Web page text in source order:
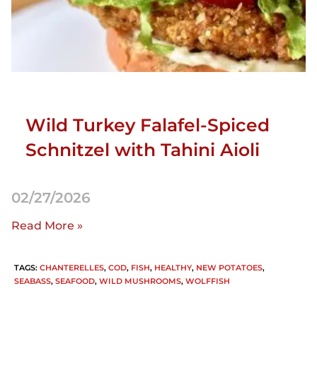
Wild Turkey Falafel-Spiced
Schnitzel with Tahini Aioli
02/27/2026
Read More »
TAGS: CHANTERELLES, COD, FISH, HEALTHY, NEW POTATOES,
SEABASS, SEAFOOD, WILD MUSHROOMS, WOLFFISH